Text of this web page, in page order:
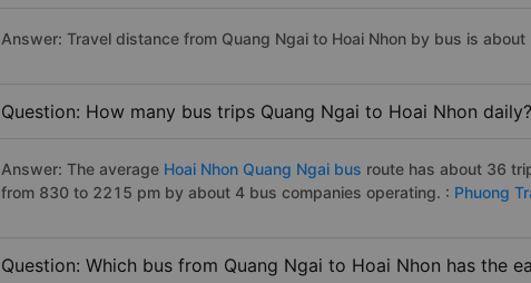
Answer: Travel distance from Quang Ngai to Hoai Nhon by bus is about
Question: How many bus trips Quang Ngai to Hoai Nhon daily?
Answer: The average Hoai Nhon Quang Ngai bus route has about 36
from 830 to 2215 pm by about 4 bus companies operating. : Phuong
Question: Which bus from Quang Ngai to Hoai Nhon has the